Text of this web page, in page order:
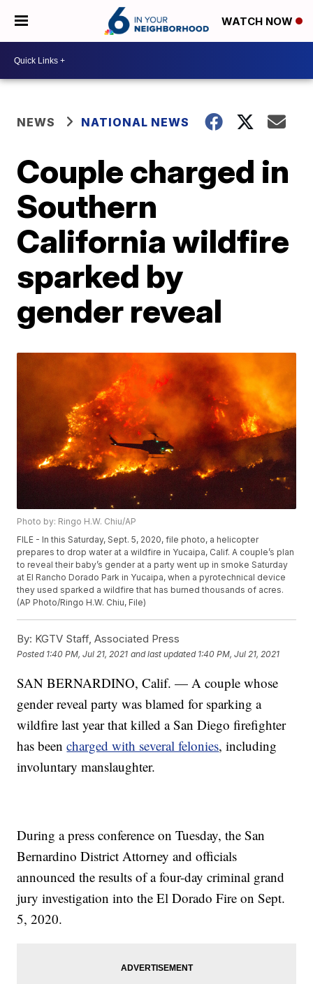
WATCH NOW
NEWS NATIONAL NEWS
Couple charged in
Southern
California wildfire
sparked by
gender reveal
Photo by: Ringo H.W. Chiu/AP
FILE - In this Saturday, Sept. 5, 2020, file photo, a helicopter
prepares to drop water at a wildfire in Yucaipa, Calif. A couple’s plan
to reveal their baby’s gender at a party went up in smoke Saturday
at El Rancho Dorado Park in Yucaipa, when a pyrotechnical device
they used sparked a wildfire that has burned thousands of acres.
(AP Photo/Ringo H.W. Chiu, File)
By: KGTV Staff, Associated Press
Posted 1:40 PM, Jul 21, 2021 and last updated 1:40 PM, Jul 21, 2021
SAN BERNARDINO, Calif. — A couple whose
gender reveal party was blamed for sparking a
wildfire last year that killed a San Diego firefighter
has beencharged with several felonies, including
involuntary manslaughter.
During a press conference on Tuesday, the San
Bernardino District Attorney and officials
announced the results of a four-day criminal grand
jury investigation into the El Dorado Fire on Sept.
5, 2020.